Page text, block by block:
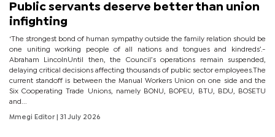
Public servants deserve better than union
infighting
‘The strongest bond of human sympathy outside the family relation should be
one uniting working people of all nations and tongues and kindreds’.-
Abraham LincolnUntil then, the Council’s operations remain suspended,
delaying critical decisions affecting thousands of public sector employees.The
current standoff is between the Manual Workers Union on one side and the
Six Cooperating Trade Unions, namely BONU, BOPEU, BTU, BDU, BOSETU
and...
Mmegi Editor | 31 July 2026